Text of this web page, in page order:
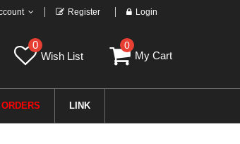
Register Login
0
Wish List
0
My Cart
LINK